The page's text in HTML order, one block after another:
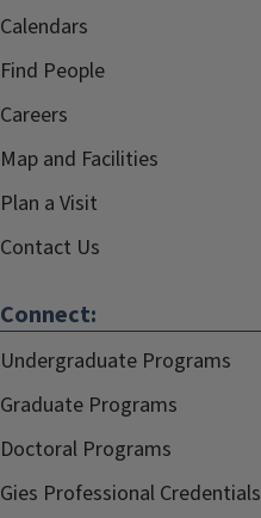
Calendars
Find People
Careers
Map and Facilities
Plan a Visit
Contact Us
Connect:
Undergraduate Programs
Graduate Programs
Doctoral Programs
Gies Professional Credentials